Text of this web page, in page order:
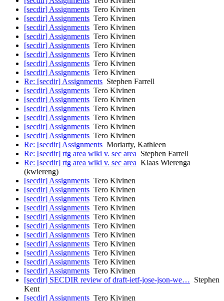
[secdir] Assignments Tero Kivinen
[secdir] Assignments Tero Kivinen
[secdir] Assignments Tero Kivinen
[secdir] Assignments Tero Kivinen
[secdir] Assignments Tero Kivinen
[secdir] Assignments Tero Kivinen
[secdir] Assignments Tero Kivinen
[secdir] Assignments Tero Kivinen
Re: [secdir] Assignments Stephen Farrell
[secdir] Assignments Tero Kivinen
[secdir] Assignments Tero Kivinen
[secdir] Assignments Tero Kivinen
[secdir] Assignments Tero Kivinen
[secdir] Assignments Tero Kivinen
[secdir] Assignments Tero Kivinen
Re: [secdir] Assignments Moriarty, Kathleen
Re: [secdir] rtg area wiki v. sec area Stephen Farrell
Re: [secdir] rtg area wiki v. sec area Klaas Wierenga
(kwiereng)
[secdir] Assignments Tero Kivinen
[secdir] Assignments Tero Kivinen
[secdir] Assignments Tero Kivinen
[secdir] Assignments Tero Kivinen
[secdir] Assignments Tero Kivinen
[secdir] Assignments Tero Kivinen
[secdir] Assignments Tero Kivinen
[secdir] Assignments Tero Kivinen
[secdir] Assignments Tero Kivinen
[secdir] Assignments Tero Kivinen
[secdir] Assignments Tero Kivinen
[secdir] SECDIR review of draft-ietf-jose-json-we… Stephen
Kent
[secdir] Assignments Tero Kivinen